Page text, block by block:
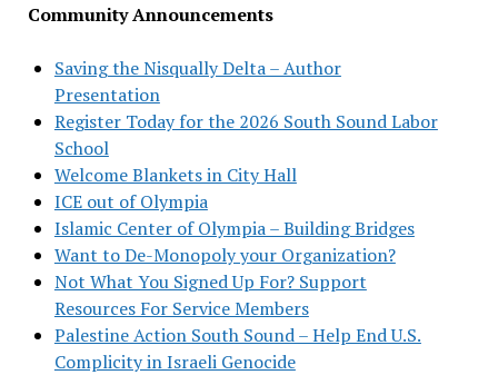
Community Announcements
Saving the Nisqually Delta – Author
Presentation
Register Today for the 2026 South Sound Labor
School
Welcome Blankets in City Hall
ICE out of Olympia
Islamic Center of Olympia – Building Bridges
Want to De-Monopoly your Organization?
Not What You Signed Up For? Support
Resources For Service Members
Palestine Action South Sound – Help End U.S.
Complicity in Israeli Genocide